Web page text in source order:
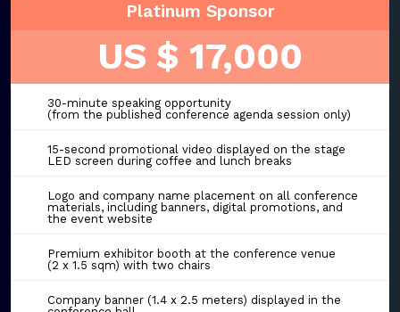
Platinum Sponsor
US $ 17,000
30-minute speaking opportunity
(from the published conference agenda session only)
15-second promotional video displayed on the stage
LED screen during coffee and lunch breaks
Logo and company name placement on all conference
materials, including banners, digital promotions, and
the event website
Premium exhibitor booth at the conference venue
(2 x 1.5 sqm) with two chairs
Company banner (1.4 x 2.5 meters) displayed in the